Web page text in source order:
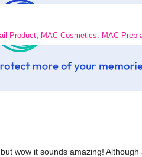
Product, MAC Cosmetics. MAC Prep
wow it sounds amazing!